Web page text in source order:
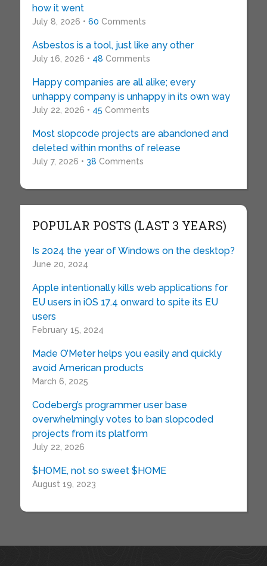
how it went
July 8, 2026 • 60 Comments
Asbestos is a tool, just like any other
July 16, 2026 • 48 Comments
Happy companies are all alike; every
unhappy company is unhappy in its own way
July 22, 2026 • 45 Comments
Most slopcode projects are abandoned and
deleted within months of release
July 7, 2026 • 38 Comments
POPULAR POSTS (LAST 3 YEARS)
Is 2024 the year of Windows on the desktop?
June 20, 2024
Apple intentionally kills web applications for
EU users in iOS 17.4 onward to spite its EU
users
February 15, 2024
Made O’Meter helps you easily and quickly
avoid American products
March 6, 2025
Codeberg’s programmer user base
overwhelmingly votes to ban slopcoded
projects from its platform
July 22, 2026
$HOME, not so sweet $HOME
August 19, 2023